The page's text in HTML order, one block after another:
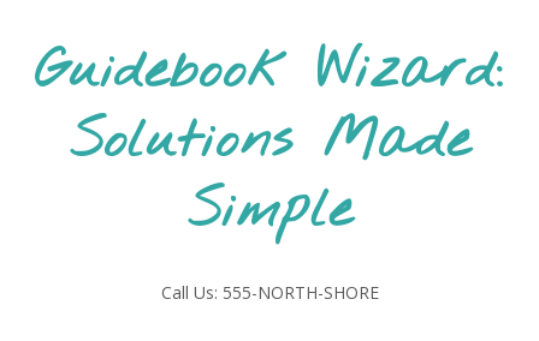
contentGuidebook Wizard:
Solutions Made
Simple
Call Us: 555-NORTH-SHORE